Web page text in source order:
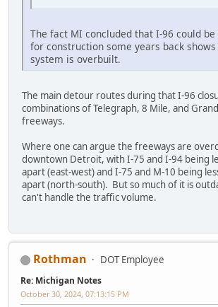
The fact MI concluded that I-96 could
for construction some years back
system is overbuilt.
The main detour routes during that I-96
combinations of Telegraph, 8 Mile, and
freeways.
Where one can argue the freeways are
downtown Detroit, with I-75 and I-94 being
apart (east-west) and I-75 and M-10 being
apart (north-south). But so much of it is
can't handle the traffic volume.
Rothman DOT Employee
Re: Michigan Notes
October 30, 2024, 07:13:15 PM